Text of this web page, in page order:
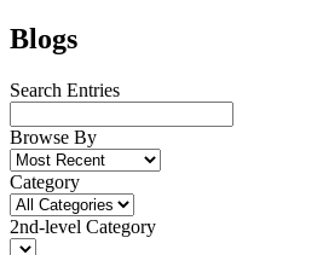
Blogs
Search Entries
Browse By
Category
2nd-level Category